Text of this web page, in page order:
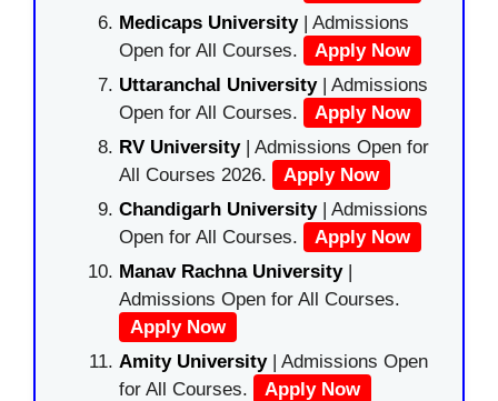
Medicaps University| Admissions
Open for All Courses.
Apply Now
Uttaranchal University| Admissions
Open for All Courses.
Apply Now
RV University| Admissions Open for
All Courses 2026.
Apply Now
Chandigarh University| Admissions
Open for All Courses.
Apply Now
Manav Rachna University|
Admissions Open for All Courses.
Apply Now
Amity University| Admissions Open
for All Courses.
Apply Now